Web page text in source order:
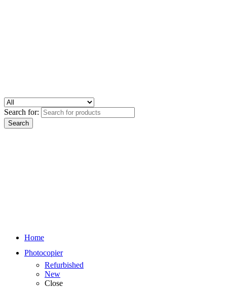
Search for:
Home
Photocopier
Refurbished
New
Close